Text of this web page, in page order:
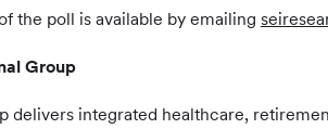
the poll is available by emailing
Group
delivers integrated healthcare,